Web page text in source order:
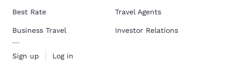
Best Rate
Business Travel
Sign up Log in
Travel Agents
Investor Relations